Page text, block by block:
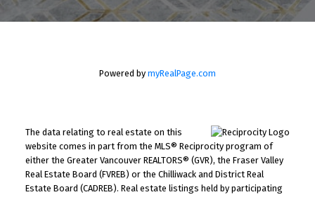
Powered by myRealPage.com
The data relating to real estate on this
website comes in part from the MLS® Reciprocity program of
either the Greater Vancouver REALTORS® (GVR), the Fraser Valley
Real Estate Board (FVREB) or the Chilliwack and District Real
Estate Board (CADREB). Real estate listings held by participating